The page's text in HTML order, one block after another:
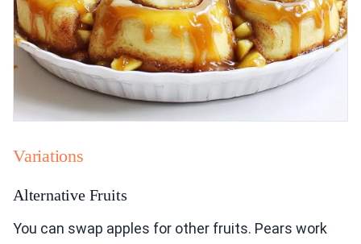
Variations
Alternative Fruits
You can swap apples for other fruits. Pears work